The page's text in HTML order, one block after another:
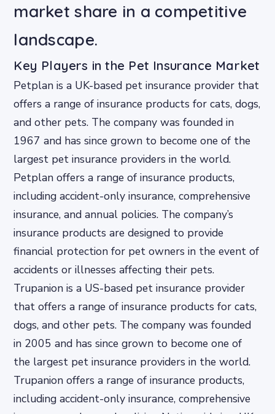
market share in a competitive
landscape.
Key Players in the Pet Insurance Market
Petplan is a UK-based pet insurance provider that
offers a range of insurance products for cats, dogs,
and other pets. The company was founded in
1967 and has since grown to become one of the
largest pet insurance providers in the world.
Petplan offers a range of insurance products,
including accident-only insurance, comprehensive
insurance, and annual policies. The company’s
insurance products are designed to provide
financial protection for pet owners in the event of
accidents or illnesses affecting their pets.
Trupanion is a US-based pet insurance provider
that offers a range of insurance products for cats,
dogs, and other pets. The company was founded
in 2005 and has since grown to become one of
the largest pet insurance providers in the world.
Trupanion offers a range of insurance products,
including accident-only insurance, comprehensive